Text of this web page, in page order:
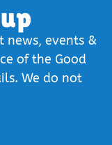
events &
of the Good
We do not